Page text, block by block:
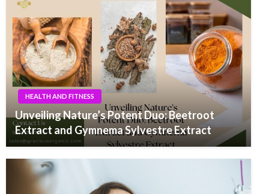
HEALTH AND FITNESS
Unveiling Nature’s Potent Duo: Beetroot
Extract and Gymnema Sylvestre Extract